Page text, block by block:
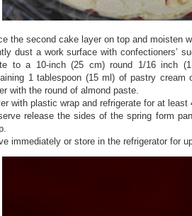
the second cake layer on top and moisten
dust a work surface with confectioners’
to a 10-inch (25 cm) round 1/16 inch
1 tablespoon (15 ml) of pastry
with the round of almond paste.
with plastic wrap and refrigerate for at least
release the sides of the spring form
immediately or store in the refrigerator for